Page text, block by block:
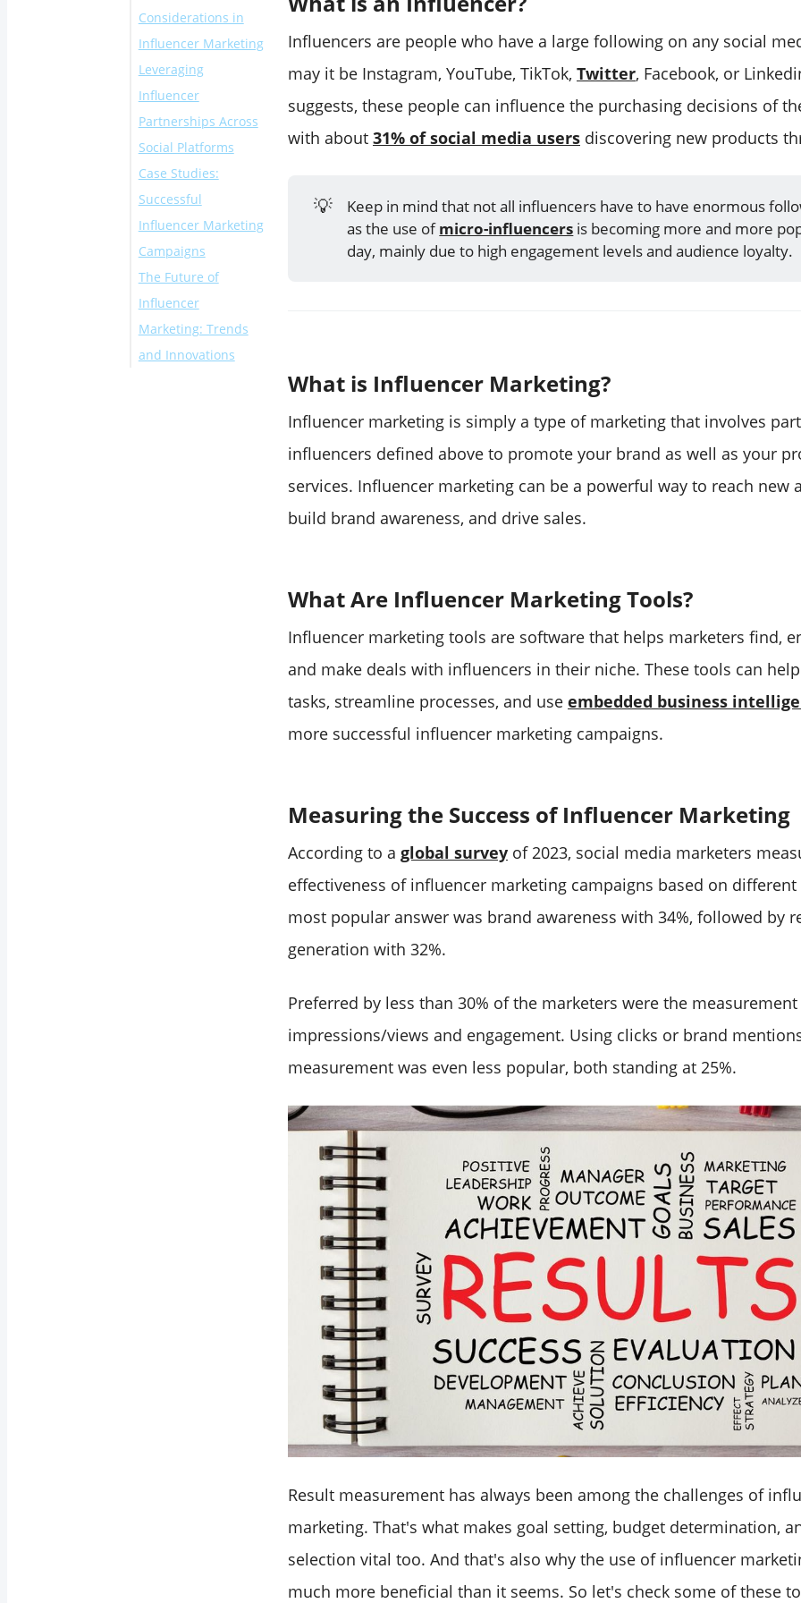
Considerations in
Influencer Marketing
Leveraging
Influencer
Partnerships Across
Social Platforms
Case Studies:
Successful
Influencer Marketing
Campaigns
The Future of
Influencer
Marketing: Trends
and Innovations
Influencers are people who have a large following on any social
may it be Instagram, YouTube, TikTok, Twitter, Facebook, or
suggests, these people can influence the purchasing decisions of
with about 31% of social media users discovering new products
💡
Keep in mind that not all influencers have to have enormous
as the use ofmicro-influencers is becoming more and more
day, mainly due to high engagement levels and audience loyalty.
What is Influencer Marketing?
Influencer marketing is simply a type of marketing that involves
influencers defined above to promote your brand as well as your
services. Influencer marketing can be a powerful way to reach new
build brand awareness, and drive sales.
What Are Influencer Marketing Tools?
Influencer marketing tools are software that helps marketers find,
and make deals with influencers in their niche. These tools can
tasks, streamline processes, and use embedded business
more successful influencer marketing campaigns.
Measuring the Success of Influencer Marketing
According to a global survey of 2023, social media marketers
effectiveness of influencer marketing campaigns based on
most popular answer was brand awareness with 34%, followed by
generation with 32%.
Preferred by less than 30% of the marketers were the
impressions/views and engagement. Using clicks or brand
measurement was even less popular, both standing at 25%.
Result measurement has always been among the challenges of
marketing. That's what makes goal setting, budget determination,
selection vital too. And that's also why the use of influencer
much more beneficial than it seems. So let's check some of these